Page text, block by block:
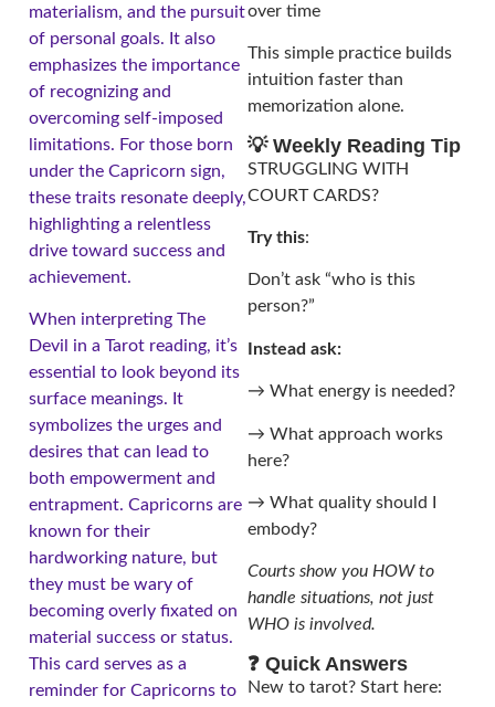
materialism, and the pursuit
of personal goals. It also
emphasizes the importance
of recognizing and
overcoming self-imposed
limitations. For those born
under the Capricorn sign,
these traits resonate deeply,
highlighting a relentless
drive toward success and
achievement.
When interpreting The
Devil in a Tarot reading, it’s
essential to look beyond its
surface meanings. It
symbolizes the urges and
desires that can lead to
both empowerment and
entrapment. Capricorns are
known for their
hardworking nature, but
they must be wary of
becoming overly fixated on
material success or status.
This card serves as a
reminder for Capricorns to
over time
This simple practice builds
intuition faster than
memorization alone.
💡 Weekly Reading Tip
STRUGGLING WITH
COURT CARDS?
Try this:
Don’t ask “who is this
person?”
Instead ask:
→ What energy is needed?
→ What approach works
here?
→ What quality should I
embody?
Courts show you HOW to
handle situations, not just
WHO is involved.
❓ Quick Answers
New to tarot? Start here: